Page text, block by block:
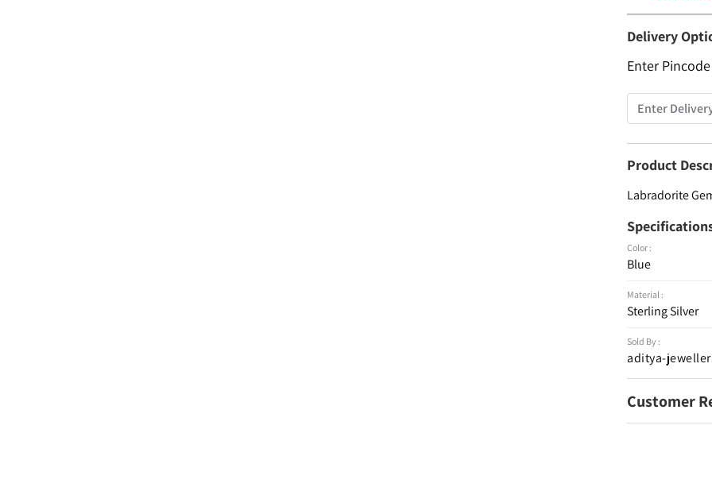
Delivery
Enter
Product
Labradorite
Color :
Blue
Material :
Sterling Silver
Sold By :
aditya-
Customer